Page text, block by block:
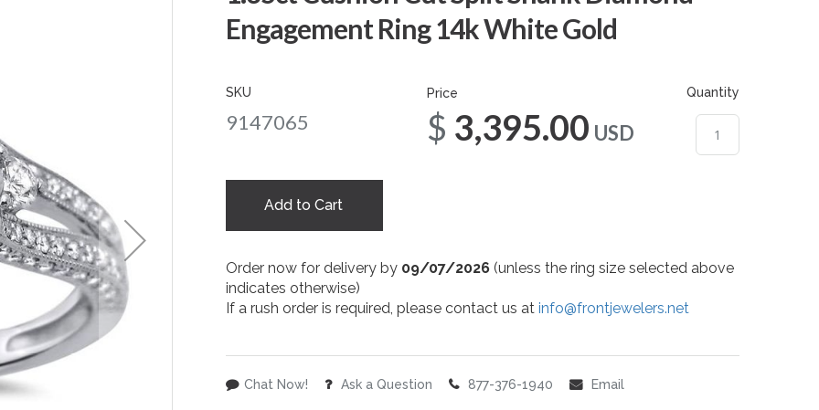
Engagement Ring 14k White Gold
SKU
9147065
Price
$3,395.00 USD
Quantity
Add to Cart
Order now for delivery by 09/07/2026 (unless the ring size selected above
indicates otherwise)
If a rush order is required, please contact us atinfo@frontjewelers.net
Chat Now! Ask a Question 877-376-1940 Email